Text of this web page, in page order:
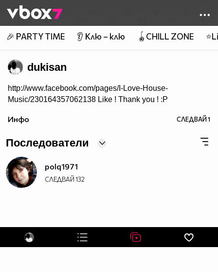
👾
🎉 PARTY TIME 👂 Клю – клю 🪀CHILL ZONE
dukisan
http://www.facebook.com/pages/I-Love-House-
Music/230164357062138 Like ! Thank you ! :P
Инфо СЛЕДВАЙ1
Последователи
polq1971
СЛЕДВАЙ132